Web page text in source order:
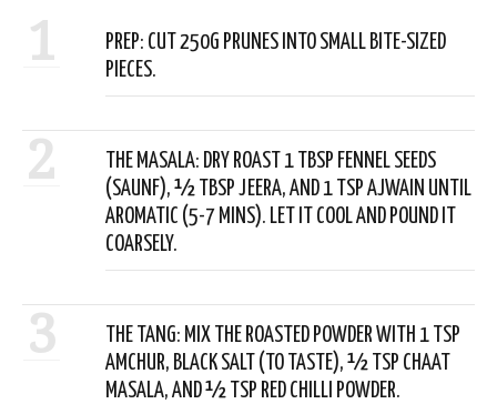
1
PREP: CUT 250G PRUNES INTO SMALL BITE-SIZED
PIECES.
2
THE MASALA: DRY ROAST 1 TBSP FENNEL SEEDS
(SAUNF), ½ TBSP JEERA, AND 1 TSP AJWAIN UNTIL
AROMATIC (5-7 MINS). LET IT COOL AND POUND IT
COARSELY.
3
THE TANG: MIX THE ROASTED POWDER WITH 1 TSP
AMCHUR, BLACK SALT (TO TASTE), ½ TSP CHAAT
MASALA, AND ½ TSP RED CHILLI POWDER.